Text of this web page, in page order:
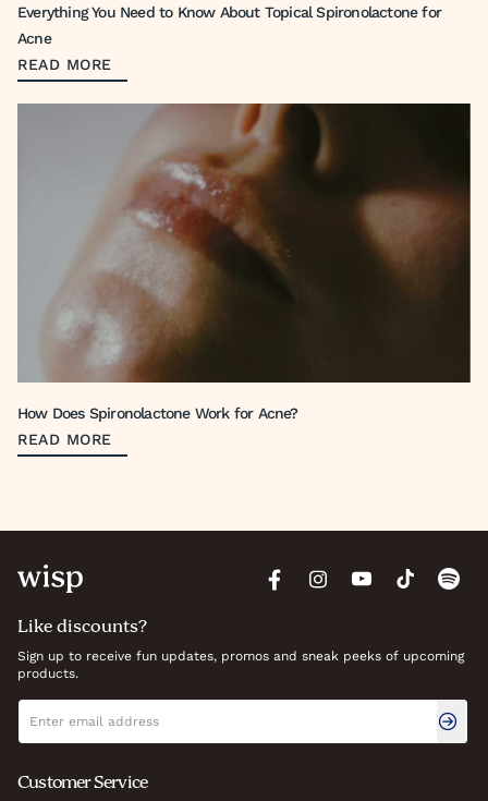
Everything You Need to Know About Topical Spironolactone for
Acne
READ MORE
How Does Spironolactone Work for Acne?
READ MORE
Like discounts?
Sign up to receive fun updates, promos and sneak peeks of upcoming
products.
Newsletter signup
Email address
Customer Service